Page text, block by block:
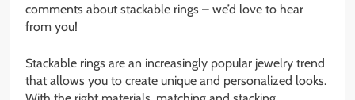
comments about stackable rings – we’d love to hear
from you!
Stackable rings are an increasingly popular jewelry trend
that allows you to create unique and personalized looks.